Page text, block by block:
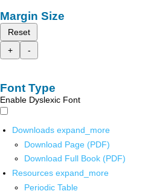
Margin Size
Reset
+
-
Font Type
Enable Dyslexic Font
Downloads expand_more
Download Page (PDF)
Download Full Book (PDF)
Resources expand_more
Periodic Table